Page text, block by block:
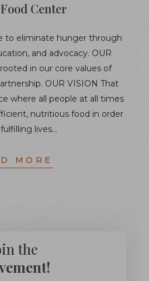
Center
to eliminate hunger through
and advocacy. OUR
in our core values of
OUR VISION That
where all people at all times
nutritious food in order
lives…
MORE
the